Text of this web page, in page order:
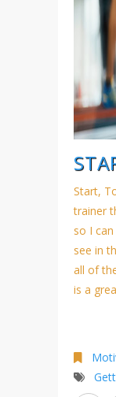
Start,
trainer
so I
see in
all of
is a